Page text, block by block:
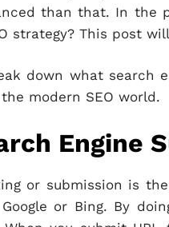
than that. In
strategy? This post
down what search
modern SEO world.
Engine
or submission is
or Bing. By